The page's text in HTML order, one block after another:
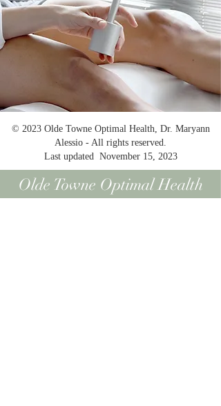
© 2023 Olde Towne Optimal Health, Dr. Maryann
Alessio - All rights reserved.
Last updated November 15, 2023
Olde Towne Optimal Health